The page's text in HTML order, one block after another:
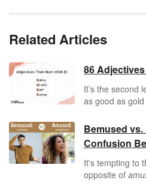
Related Articles
86
It’s the second
as good as
are words that
things, and boy,
adjectives to
wastelands to
baffled about
Bemused
Confusion
It's tempting to
opposite of